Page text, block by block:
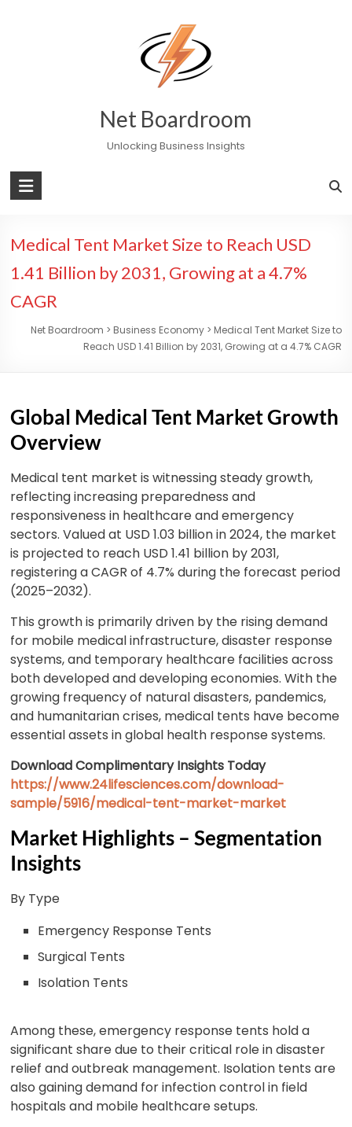
Net Boardroom
Unlocking Business Insights
Medical Tent Market Size to Reach USD
1.41 Billion by 2031, Growing at a 4.7%
CAGR
Net Boardroom > Business Economy> Medical Tent Market Size to
Reach USD 1.41 Billion by 2031, Growing at a 4.7% CAGR
Global Medical Tent Market Growth
Overview
Medical tent market is witnessing steady growth,
reflecting increasing preparedness and
responsiveness in healthcare and emergency
sectors. Valued at USD 1.03 billion in 2024, the market
is projected to reach USD 1.41 billion by 2031,
registering a CAGR of 4.7% during the forecast period
(2025–2032).
This growth is primarily driven by the rising demand
for mobile medical infrastructure, disaster response
systems, and temporary healthcare facilities across
both developed and developing economies. With the
growing frequency of natural disasters, pandemics,
and humanitarian crises, medical tents have become
essential assets in global health response systems.
Download Complimentary Insights Today
https://www.24lifesciences.com/download-
sample/5916/medical-tent-market-market
Market Highlights – Segmentation
Insights
By Type
Emergency Response Tents
Surgical Tents
Isolation Tents
Among these, emergency response tents hold a
significant share due to their critical role in disaster
relief and outbreak management. Isolation tents are
also gaining demand for infection control in field
hospitals and mobile healthcare setups.